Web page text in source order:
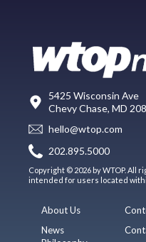
5425 Wisconsin Ave
Chevy Chase, MD
hello@wtop.com
202.895.5000
Copyright © 2026 by WTOP. All
intended for users located
About Us
News